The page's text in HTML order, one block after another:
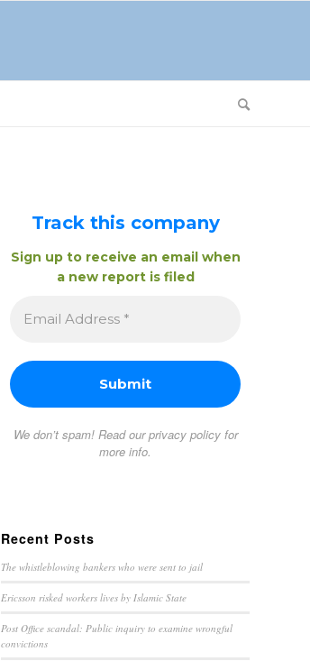
Track this company
Sign up to receive an email when
a new report is filed
We don’t spam! Read ourprivacy policyfor
more info.
Recent Posts
The whistleblowing bankers who were sent to jail
Ericsson risked workers lives by Islamic State
Post Office scandal: Public inquiry to examine wrongful
convictions